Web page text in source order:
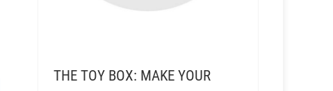
THE TOY BOX: MAKE YOUR